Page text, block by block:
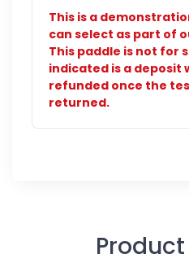
This is a
can select as part of
This paddle is not for
indicated is a deposit
refunded once the
returned.